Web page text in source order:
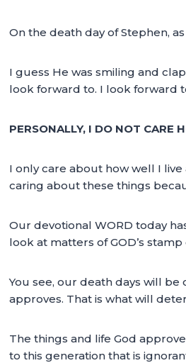
On the death day of Stephen,
I guess He was smiling and
look forward to. I look forward
PERSONALLY, I DO NOT CARE
I only care about how well I
caring about these things
Our devotional WORD today
look at matters of GOD’s
You see, our death days will
approves. That is what will
The things and life God
to this generation that is